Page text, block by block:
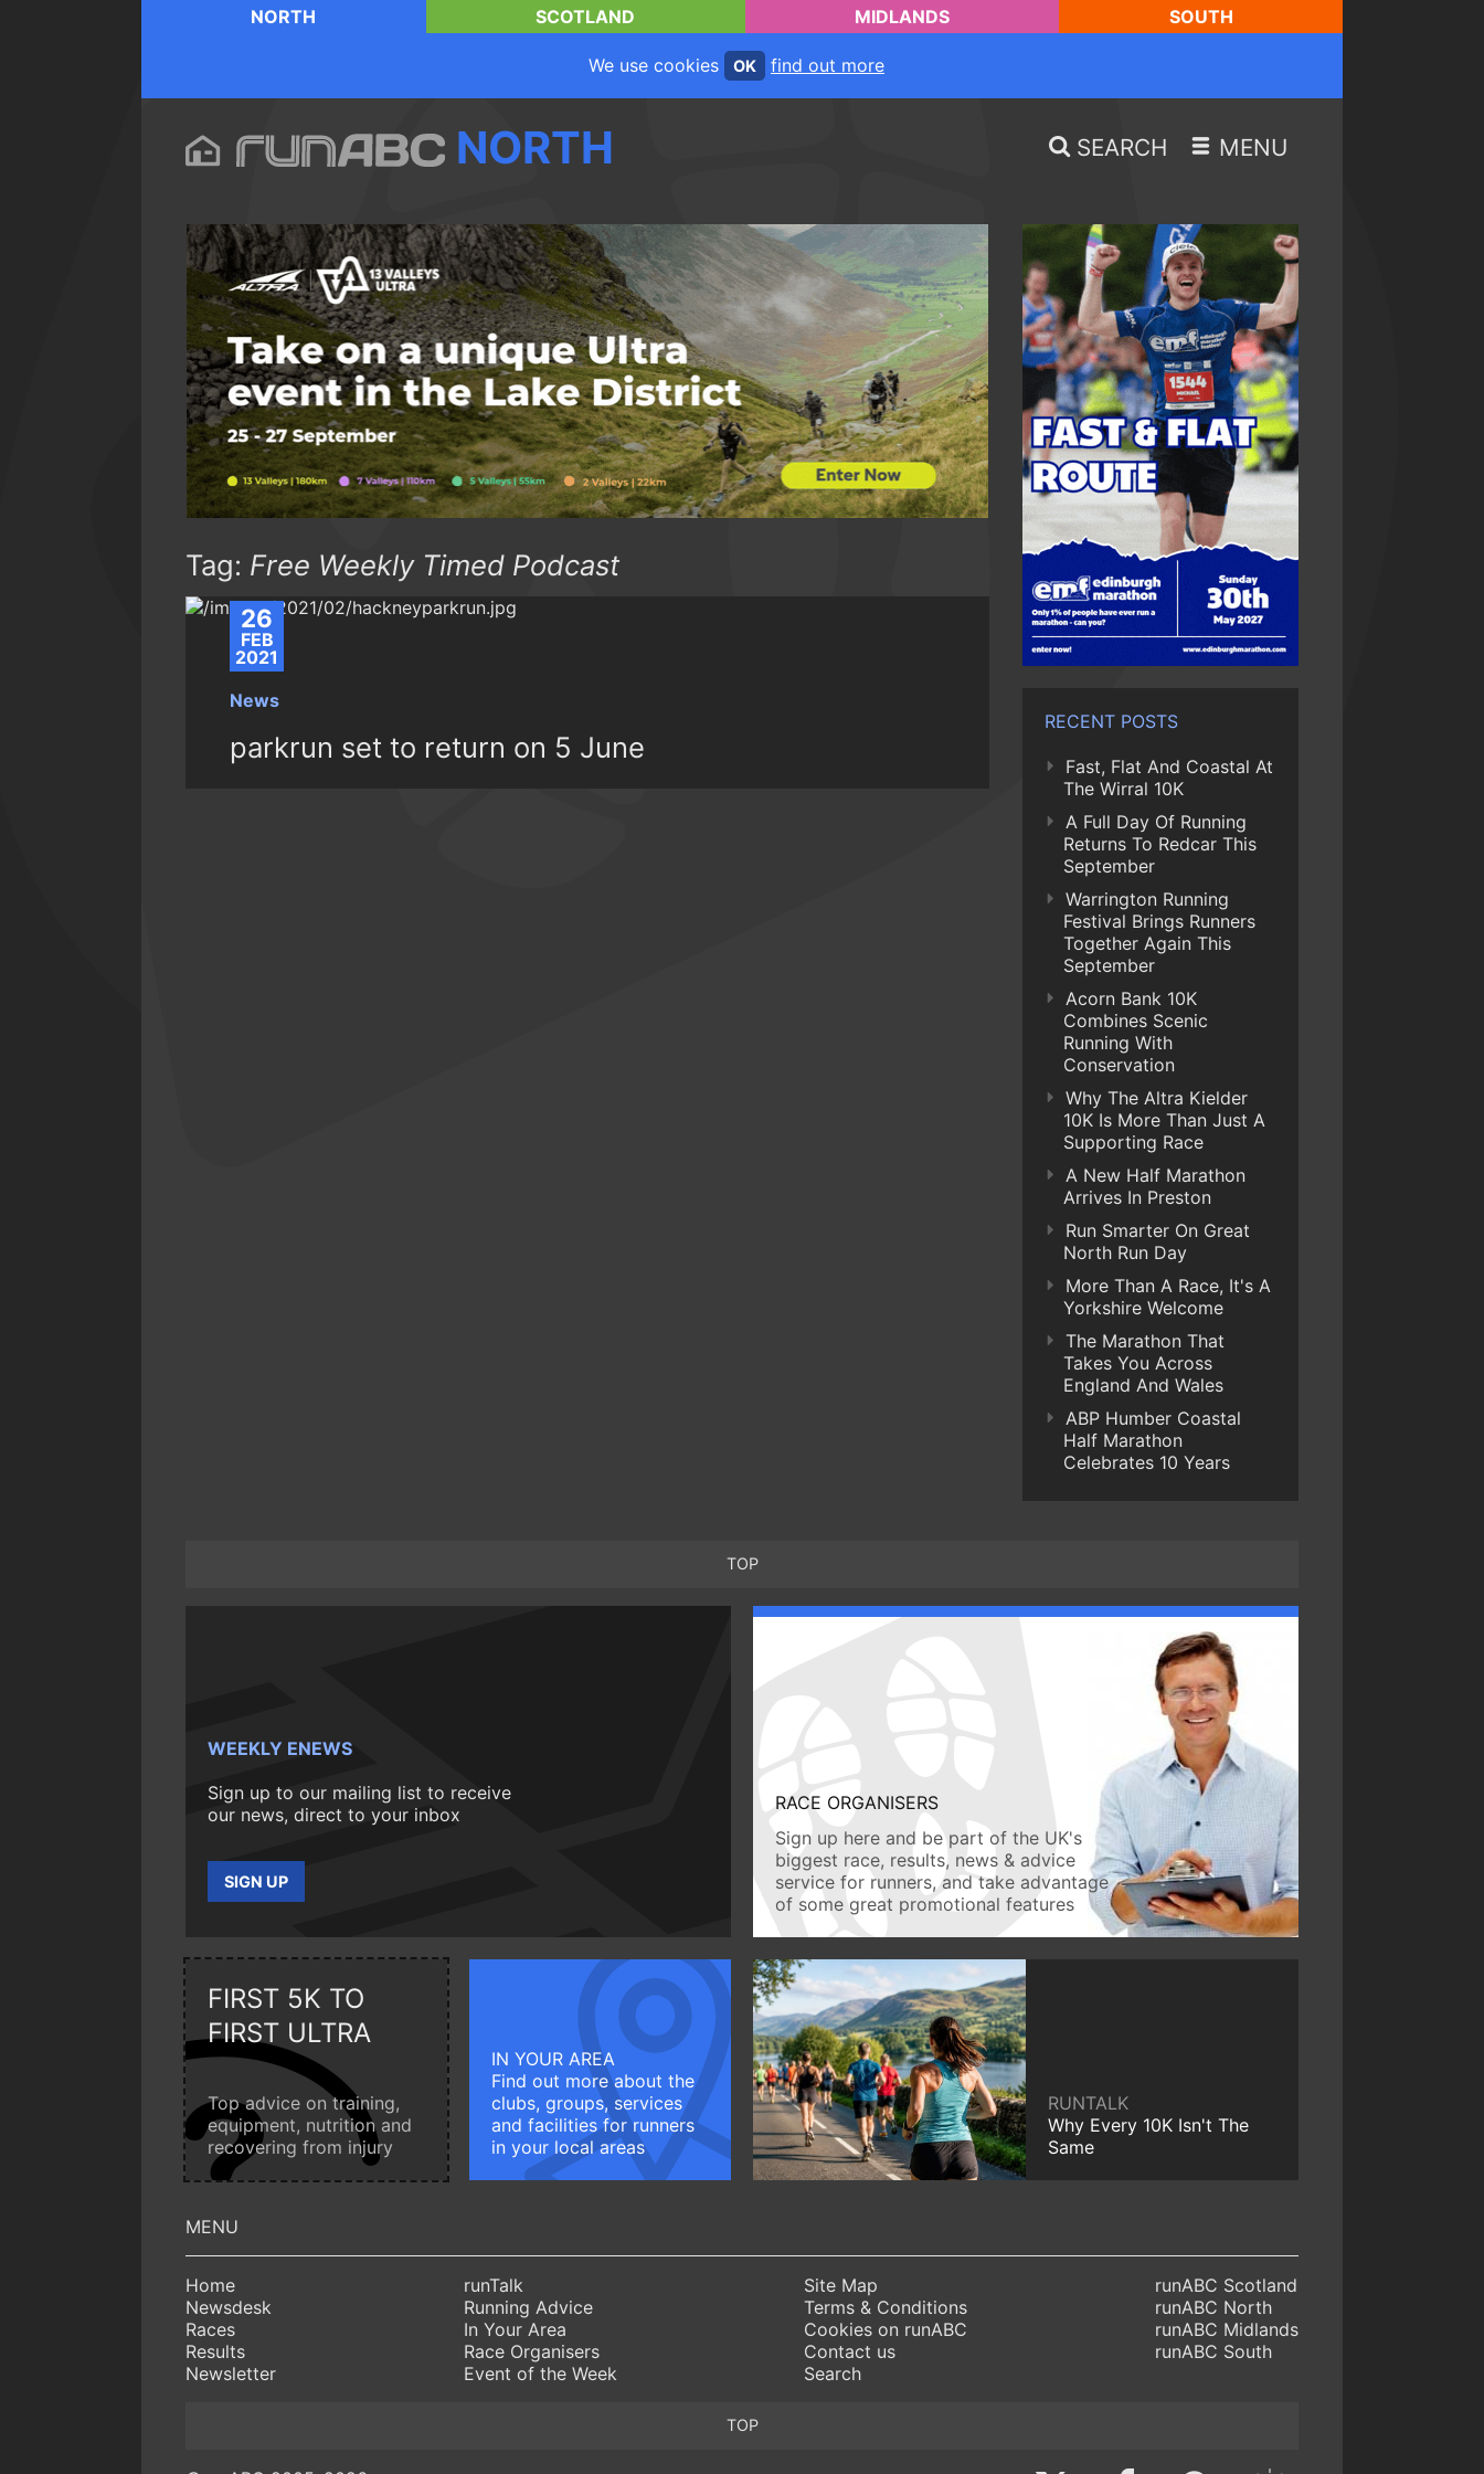
NORTH SCOTLAND MIDLANDS SOUTH
We use cookies OK find out more
NORTH SEARCH MENU
Tag: Free Weekly Timed Podcast
26
FEB
2021
News
parkrun set to return on 5 June
RECENT POSTS
Fast, Flat And Coastal At
The Wirral 10K
A Full Day Of Running
Returns To Redcar This
September
Warrington Running
Festival Brings Runners
Together Again This
September
Acorn Bank 10K
Combines Scenic
Running With
Conservation
Why The Altra Kielder
10K Is More Than Just A
Supporting Race
A New Half Marathon
Arrives In Preston
Run Smarter On Great
North Run Day
More Than A Race, It's A
Yorkshire Welcome
The Marathon That
Takes You Across
England And Wales
ABP Humber Coastal
Half Marathon
Celebrates 10 Years
TOP
WEEKLY ENEWS
Sign up to our mailing list to receive
our news, direct to your inbox
SIGN UP
RACE ORGANISERS
Sign up here and be part of the UK's
biggest race, results, news & advice
service for runners, and take advantage
of some great promotional features
FIRST 5K TO
FIRST ULTRA
Top advice on training,
equipment, nutrition and
recovering from injury
IN YOUR AREA
Find out more about the
clubs, groups, services
and facilities for runners
in your local areas
RUNTALK
Why Every 10K Isn't The
Same
Home
Newsdesk
Races
Results
Newsletter
runTalk
Running Advice
In Your Area
Race Organisers
Event of the Week
Site Map
Terms & Conditions
Cookies on runABC
Contact us
Search
runABC Scotland
runABC North
runABC Midlands
runABC South
TOP